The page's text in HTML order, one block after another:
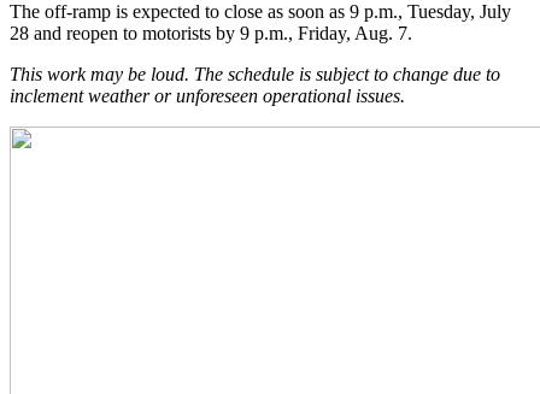
The off-ramp is expected to close as soon as 9 p.m., Tuesday, July
28 and reopen to motorists by 9 p.m., Friday, Aug. 7.
This work may be loud. The schedule is subject to change due to
inclement weather or unforeseen operational issues.